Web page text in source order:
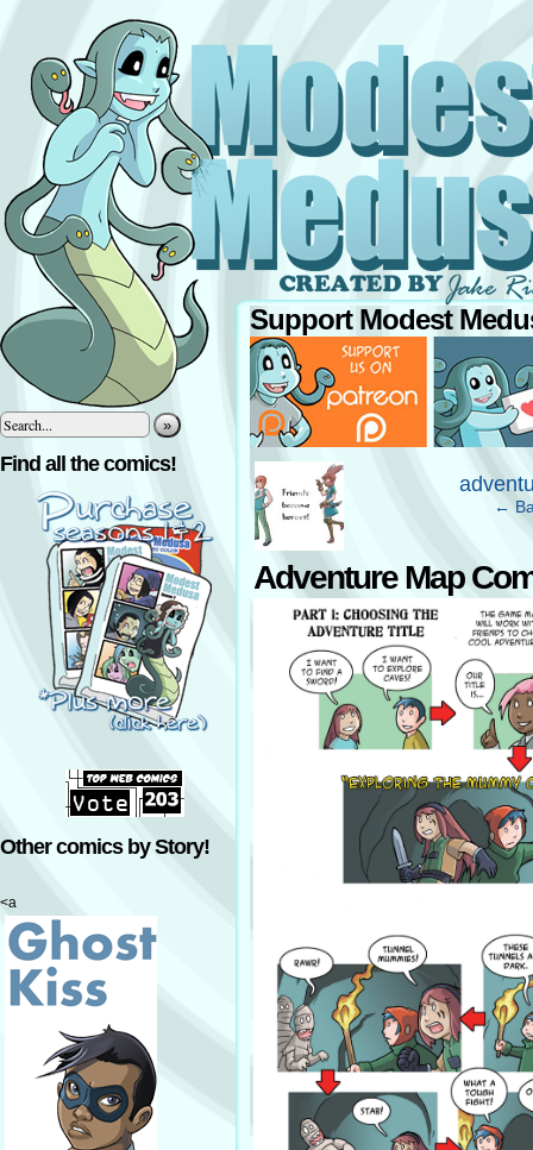
»
Find all the comics!
Other comics by Story!
<a
Support Modest
‹ ←
Adventure Map